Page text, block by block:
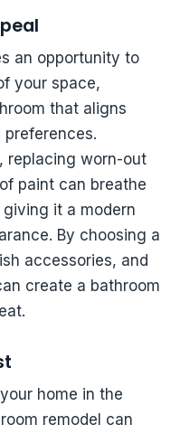
an opportunity to
your space,
that aligns
replacing worn-out
paint can breathe
it a modern
By choosing a
accessories, and
create a bathroom
home in the
remodel can